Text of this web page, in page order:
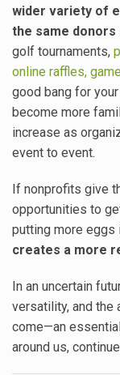
wider variety of
the same donors
golf tournaments,
online raffles,
good bang for
become more
increase as
event to event.
If nonprofits give
opportunities to
putting more eggs
creates a more
In an uncertain
versatility, and the
come—an
around us,